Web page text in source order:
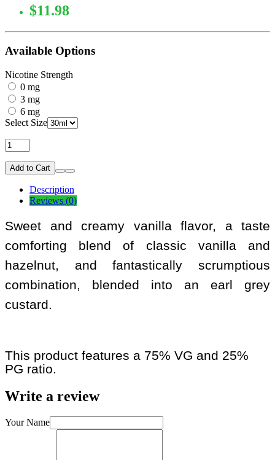
$11.98
Available Options
Nicotine Strength
0 mg
3 mg
6 mg
Select Size
Add to Cart
Description
Reviews (0)
Sweet and creamy vanilla flavor, a taste
comforting blend of classic vanilla and
hazelnut, and fantastically scrumptious
combination, blended into an earl grey
custard.
This product features a 75% VG and 25%
PG ratio.
Write a review
Your Name